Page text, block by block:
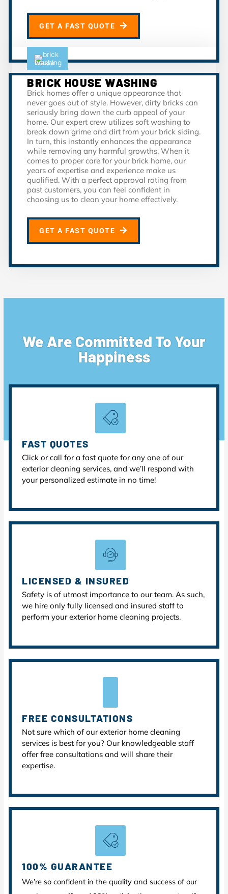
GET A FAST QUOTE
BRICK HOUSE WASHING
Brick homes offer a unique appearance that
never goes out of style. However, dirty bricks can
seriously bring down the curb appeal of your
home. Our expert crew utilizes soft washing to
break down grime and dirt from your brick siding.
In turn, this instantly enhances the appearance
while removing any harmful growths. When it
comes to proper care for your brick home, our
years of expertise and experience make us
qualified. With a perfect approval rating from
past customers, you can feel confident in
choosing us to clean your home effectively.
GET A FAST QUOTE
We Are Committed To Your
Happiness
FAST QUOTES
Click or call for a fast quote for any one of our
exterior cleaning services, and we’ll respond with
your personalized estimate in no time!
LICENSED & INSURED
Safety is of utmost importance to our team. As such,
we hire only fully licensed and insured staff to
perform your exterior home cleaning projects.
FREE CONSULTATIONS
Not sure which of our exterior home cleaning
services is best for you? Our knowledgeable staff
offer free consultations and will share their
expertise.
100% GUARANTEE
We’re so confident in the quality and success of our